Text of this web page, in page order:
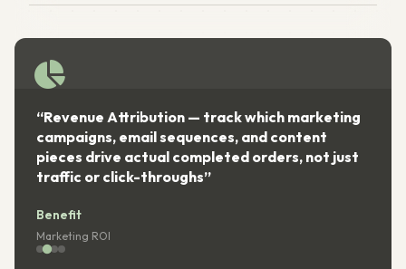
“Revenue Attribution — track which marketing
campaigns, email sequences, and content
pieces drive actual completed orders, not just
traffic or click-throughs”
Benefit
Marketing ROI